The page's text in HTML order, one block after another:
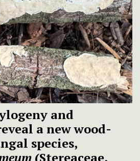
and
a new wood-
species,
(Stereaceae,